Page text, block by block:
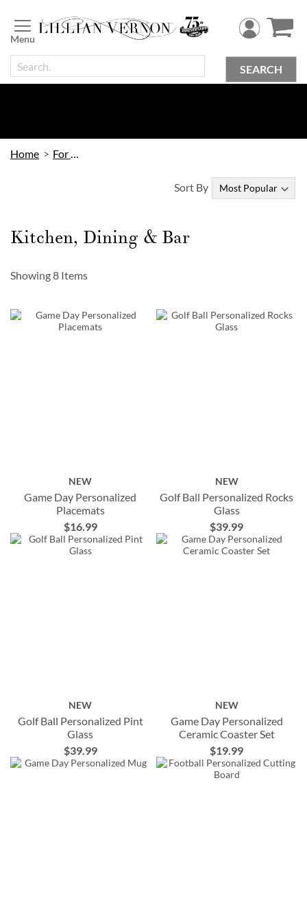
to
Content
SEARCH
Home For Home
Kitchen, Dining & Bar
Sort By
Showing8 Items
NEW
Game Day Personalized
Placemats
$16.99
NEW
Golf Ball Personalized Rocks
Glass
$39.99
NEW
Golf Ball Personalized Pint
Glass
$39.99
NEW
Game Day Personalized
Ceramic Coaster Set
$19.99